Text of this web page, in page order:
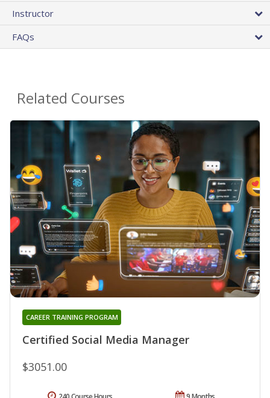
Instructor
FAQs
Related Courses
Certified Social Media Manager
CAREER TRAINING PROGRAM
$3051.00